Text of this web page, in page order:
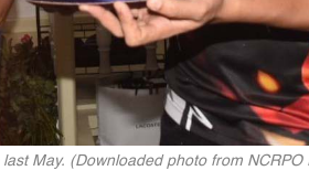
May. (Downloaded photo from NCRPO